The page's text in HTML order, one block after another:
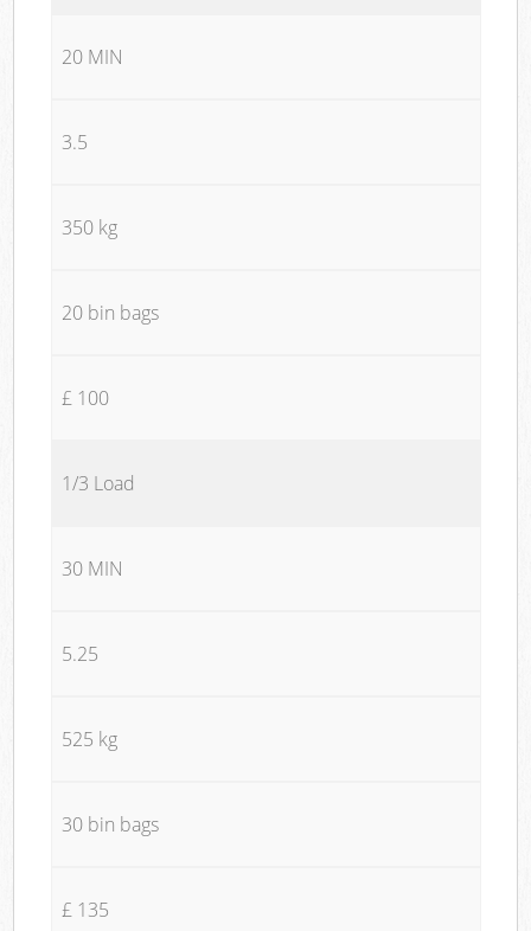
20 MIN
3.5
350 kg
20 bin bags
£ 100
1/3 Load
30 MIN
5.25
525 kg
30 bin bags
£ 135